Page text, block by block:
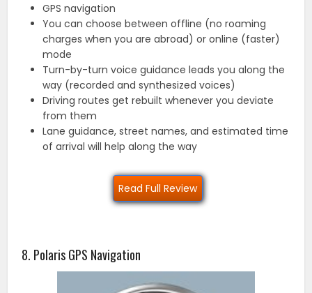
GPS navigation
You can choose between offline (no roaming
charges when you are abroad) or online (faster)
mode
Turn-by-turn voice guidance leads you along the
way (recorded and synthesized voices)
Driving routes get rebuilt whenever you deviate
from them
Lane guidance, street names, and estimated time
of arrival will help along the way
Read Full Review
8. Polaris GPS Navigation